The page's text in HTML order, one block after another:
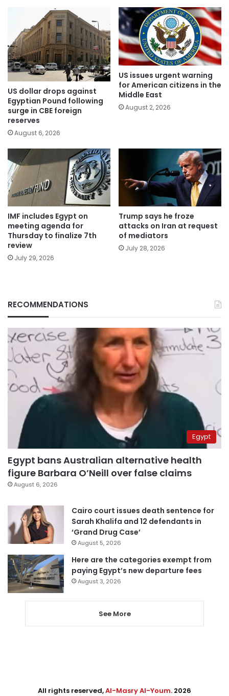
US dollar drops against
Egyptian Pound following
surge in CBE foreign
reserves
August 6, 2026
US issues urgent warning
for American citizens in the
Middle East
August 2, 2026
IMF includes Egypt on
meeting agenda for
Thursday to finalize 7th
review
July 29, 2026
Trump says he froze
attacks on Iran at request
of mediators
July 28, 2026
RECOMMENDATIONS
Egypt
Egypt bans Australian alternative health
figure Barbara O’Neill over false claims
August 6, 2026
Cairo court issues death sentence for
Sarah Khalifa and 12 defendants in
‘Grand Drug Case’
August 5, 2026
Here are the categories exempt from
paying Egypt’s new departure fees
August 3, 2026
See More
All rights reserved,Al-Masry Al-Youm. 2026